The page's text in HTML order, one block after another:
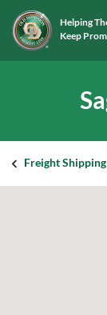
Helping
Keep
Freight